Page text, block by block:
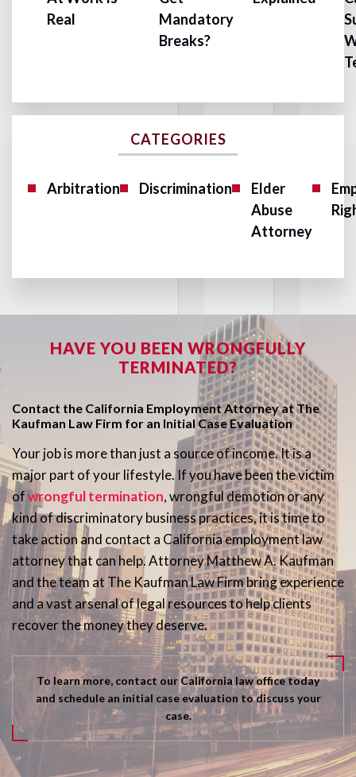
Real
Mandatory
Breaks?
CATEGORIES
Arbitration Discrimination
Elder
Abuse
Attorney
HAVE YOU BEEN WRONGFULLY
TERMINATED?
Contact the California Employment Attorney at The
Kaufman Law Firm for an Initial Case Evaluation
Your job is more than just a source of income. It is a
major part of your lifestyle. If you have been the victim
ofwrongful termination, wrongful demotion or any
kind of discriminatory business practices, it is time to
take action and contact a California employment law
attorney that can help. Attorney Matthew A. Kaufman
and the team at The Kaufman Law Firm bring experience
and a vast arsenal of legal resources to help clients
recover the money they deserve.
To learn more, contact our California law office today
and schedule an initial case evaluation to discuss your
case.